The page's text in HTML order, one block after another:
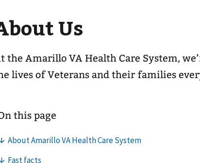
Us
the Amarillo VA Health Care System,
lives of Veterans and their families